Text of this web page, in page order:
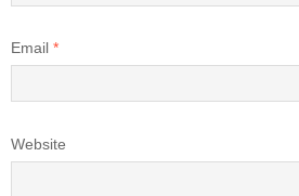
Email *
Website